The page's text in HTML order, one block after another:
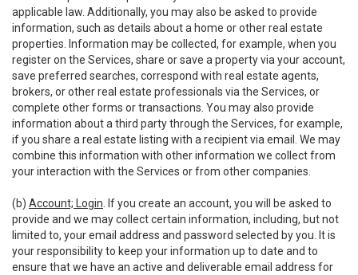
applicable law. Additionally, you may also be asked to provide
information, such as details about a home or other real estate
properties. Information may be collected, for example, when you
register on the Services, share or save a property via your account,
save preferred searches, correspond with real estate agents,
brokers, or other real estate professionals via the Services, or
complete other forms or transactions. You may also provide
information about a third party through the Services, for example,
if you share a real estate listing with a recipient via email. We may
combine this information with other information we collect from
your interaction with the Services or from other companies.
(b) Account; Login . If you create an account, you will be asked to
provide and we may collect certain information, including, but not
limited to, your email address and password selected by you. It is
your responsibility to keep your information up to date and to
ensure that we have an active and deliverable email address for